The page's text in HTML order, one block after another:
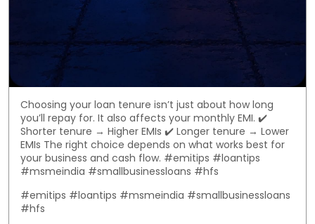
Choosing your loan tenure isn’t just about how long
you’ll repay for. It also affects your monthly EMI. ✔️
Shorter tenure → Higher EMIs ✔️ Longer tenure → Lower
EMIs The right choice depends on what works best for
your business and cash flow. #emitips #loantips
#msmeindia #smallbusinessloans #hfs
#emitips #loantips #msmeindia #smallbusinessloans
#hfs